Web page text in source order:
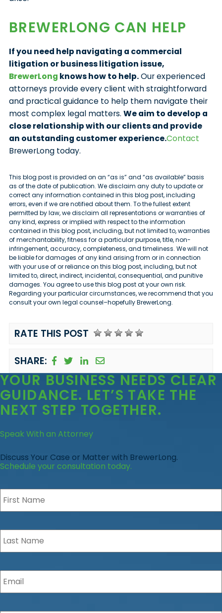
BREWERLONG CAN HELP
If you need help navigating a commercial
litigation or business litigation issue,
BrewerLong knows how to help.Our experienced
attorneys provide every client with straightforward
and practical guidance to help them navigate their
most complex legal matters. We aim to develop a
close relationship with our clients and provide
an outstanding customer experience.Contact
BrewerLong today.
This blog post is provided on an “as is” and “as available” basis
as of the date of publication. We disclaim any duty to update or
correct any information contained in this blog post, including
errors, even if we are notified about them. To the fullest extent
permitted by law, we disclaim all representations or warranties of
any kind, express or implied with respect to the information
contained in this blog post, including, but not limited to, warranties
of merchantability, fitness for a particular purpose, title, non-
infringement, accuracy, completeness, and timeliness. We will not
be liable for damages of any kind arising from or in connection
with your use of or reliance on this blog post, including, but not
limited to, direct, indirect, incidental, consequential, and punitive
damages. You agree to use this blog post at your own risk.
Regarding your particular circumstances, we recommend that you
consult your own legal counsel–hopefully BrewerLong.
RATE THIS POST
SHARE:
YOUR BUSINESS NEEDS CLEAR
GUIDANCE. LET’S TAKE THE
NEXT STEP TOGETHER.
Speak With an Attorney
Discuss Your Case or Matter with BrewerLong.
Schedule your consultation today.